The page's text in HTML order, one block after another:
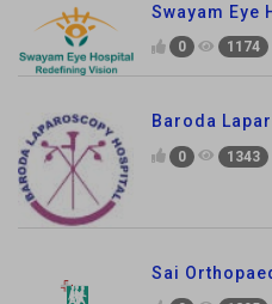
Swayam Eye
0 1174
Baroda
0 1343
Sai